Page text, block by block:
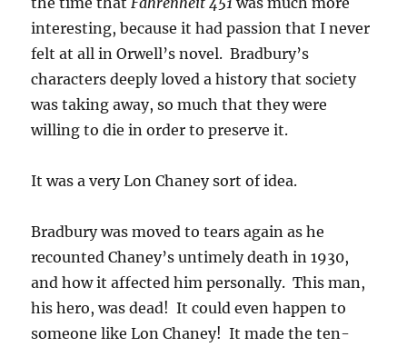
interesting, because it had passion that I never
felt at all in Orwell’s novel. Bradbury’s
characters deeply loved a history that society
was taking away, so much that they were
willing to die in order to preserve it.
It was a very Lon Chaney sort of idea.
Bradbury was moved to tears again as he
recounted Chaney’s untimely death in 1930,
and how it affected him personally. This man,
his hero, was dead! It could even happen to
someone like Lon Chaney! It made the ten-